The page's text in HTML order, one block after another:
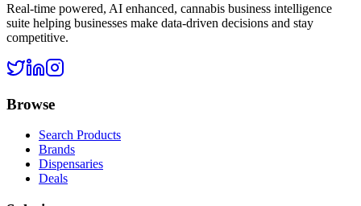
Real-time powered, AI enhanced, cannabis business intelligence
suite helping businesses make data-driven decisions and stay
competitive.
Browse
Search Products
Brands
Dispensaries
Deals